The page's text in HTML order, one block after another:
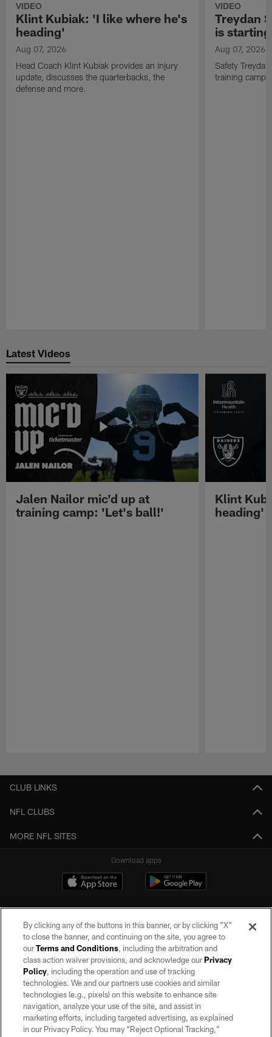
VIDEO
Klint Kubiak: 'I like where he's
heading'
Aug 07, 2026
Head Coach Klint Kubiak provides an injury
update, discusses the quarterbacks, the
defense and more.
VIDEO
Treydan
is
Aug 07, 2026
Safety
training camp,
Latest Videos
Jalen Nailor mic'd up at
training camp: 'Let's ball!'
Klint
heading'
CLUB LINKS
NFL CLUBS
MORE NFL SITES
Download apps
©2026 by the Las Vegas Raiders. All rights reserved. No portion of this site
may be reproduced without the express written permission of the Las Vegas
Raiders.
PRIVACY POLICY
TERMS OF SERVICE
By clicking any of the buttons in this banner, or by clicking "X"
to close the banner, and continuing on the site, you agree to
ourTerms and Conditions, including the arbitration and
class action waiver provisions, and acknowledge ourPrivacy
Policy, including the operation and use of tracking
technologies. We and our partners use cookies and similar
technologies (e.g., pixels) on this website to enhance site
navigation, analyze your use of the site, and assist in
marketing efforts, including targeted advertising, as explained
in our Privacy Policy. You may “Reject Optional Tracking,”